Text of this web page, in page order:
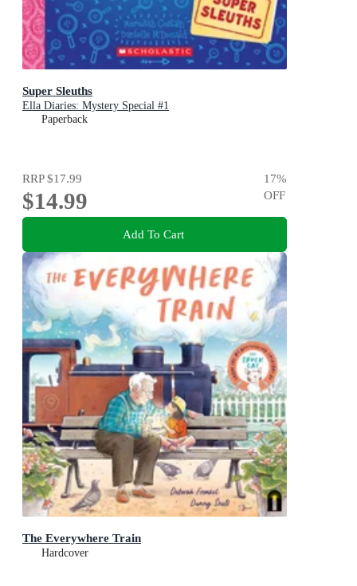
Super Sleuths
Ella Diaries: Mystery Special #1
Paperback
RRP$17.99
$14.99
17%
OFF
Add To Cart
The Everywhere Train
Hardcover